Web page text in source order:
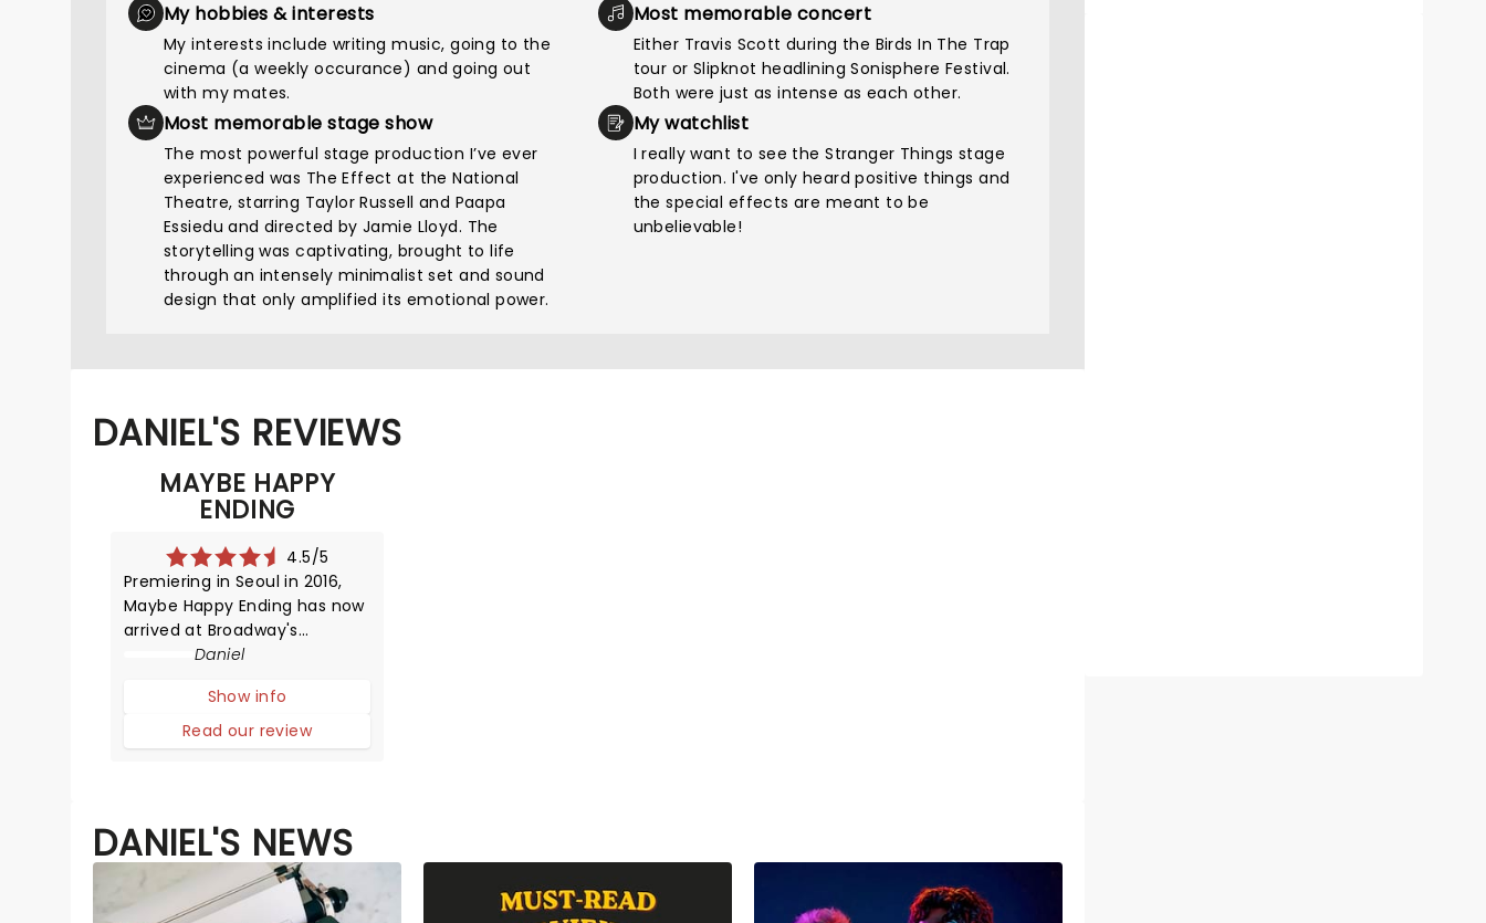
My hobbies & interests
My interests include writing music, going to the
cinema (a weekly occurance) and going out
with my mates.
Most memorable stage show
The most powerful stage production I’ve ever
experienced was The Effect at the National
Theatre, starring Taylor Russell and Paapa
Essiedu and directed by Jamie Lloyd. The
storytelling was captivating, brought to life
through an intensely minimalist set and sound
design that only amplified its emotional power.
Most memorable concert
Either Travis Scott during the Birds In The Trap
tour or Slipknot headlining Sonisphere Festival.
Both were just as intense as each other.
My watchlist
I really want to see the Stranger Things stage
production. I've only heard positive things and
the special effects are meant to be
unbelievable!
DANIEL'S REVIEWS
MAYBE HAPPY
ENDING
4.5/5
Premiering in Seoul in 2016,
Maybe Happy Ending has now
arrived at Broadway's
Beslasco Theatre. Posed as a
instead met with something
human and emotionally
tender. Find out our thoughts
Daniel
Show info
Read our review
DANIEL'S NEWS